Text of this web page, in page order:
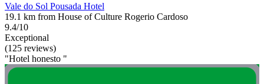
Vale do Sol Pousada Hotel
19.1 km from House of Culture Rogerio Cardoso
9.4/10
Exceptional
(125 reviews)
"Hotel honesto "